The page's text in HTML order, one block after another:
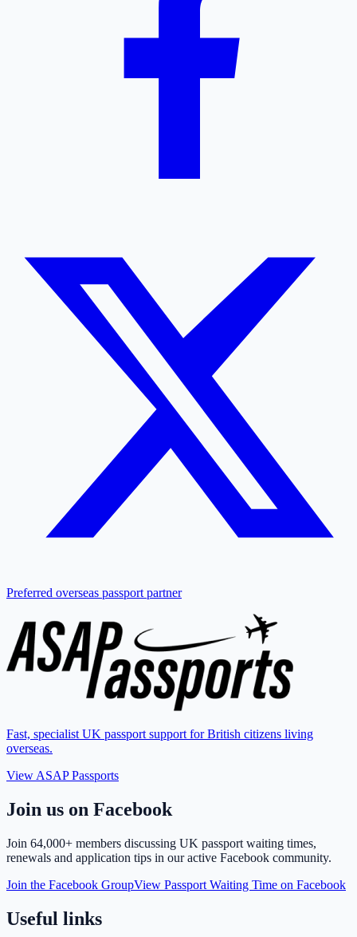
Preferred overseas passport partner
Fast, specialist UK passport support for British citizens living
overseas.
View ASAP Passports
Join us on Facebook
Join 64,000+ members discussing UK passport waiting times,
renewals and application tips in our active Facebook community.
Join the Facebook GroupView Passport Waiting Time on Facebook
Useful links